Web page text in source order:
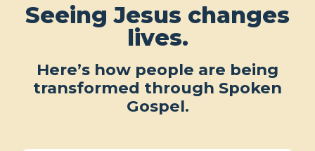
Seeing Jesus changes
lives.
Here’s how people are being
transformed through Spoken
Gospel.